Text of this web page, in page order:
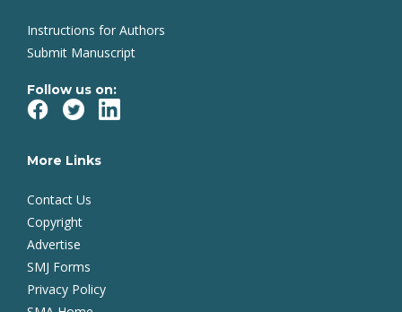
Instructions for Authors
Submit Manuscript
Follow us on:
More Links
Contact Us
Copyright
Advertise
SMJ Forms
Privacy Policy